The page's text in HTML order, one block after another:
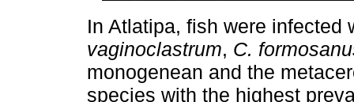
In Atlatipa, fish were
vaginoclastrum, C.
monogenean and the
species with the highest